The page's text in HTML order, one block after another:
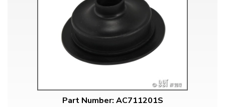
Part Number: AC711201S